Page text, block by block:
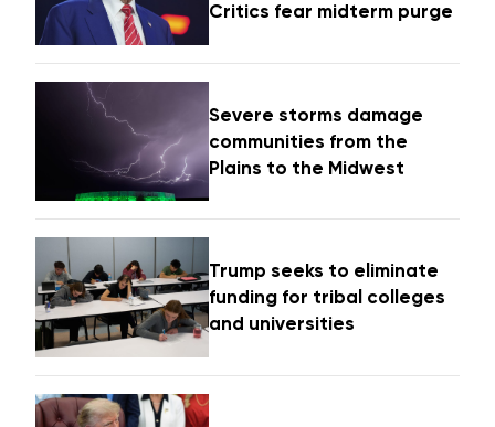
Critics fear midterm purge
Severe storms damage
communities from the
Plains to the Midwest
Trump seeks to eliminate
funding for tribal colleges
and universities